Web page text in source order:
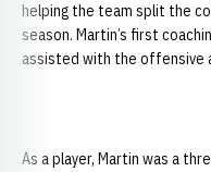
helping the team split the
season. Martin’s first
assisted with the offensive
As a player, Martin was a